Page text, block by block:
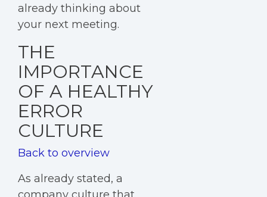
already thinking about
your next meeting.
THE
IMPORTANCE
OF A HEALTHY
ERROR
CULTURE
Back to overview
As already stated, a